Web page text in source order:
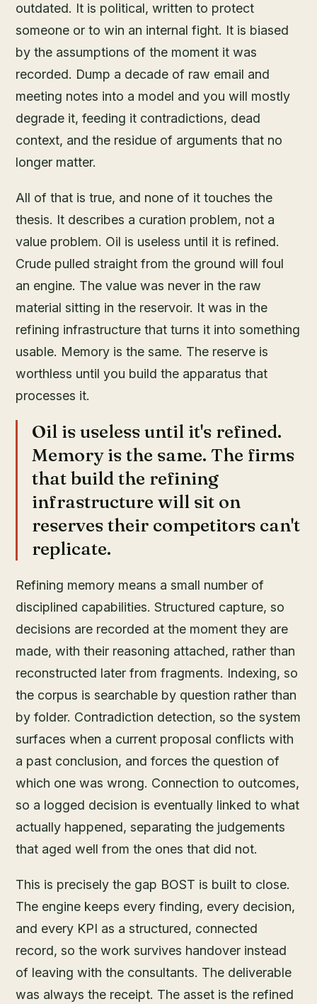
outdated. It is political, written to protect
someone or to win an internal fight. It is biased
by the assumptions of the moment it was
recorded. Dump a decade of raw email and
meeting notes into a model and you will mostly
degrade it, feeding it contradictions, dead
context, and the residue of arguments that no
longer matter.
All of that is true, and none of it touches the
thesis. It describes a curation problem, not a
value problem. Oil is useless until it is refined.
Crude pulled straight from the ground will foul
an engine. The value was never in the raw
material sitting in the reservoir. It was in the
refining infrastructure that turns it into something
usable. Memory is the same. The reserve is
worthless until you build the apparatus that
processes it.
Oil is useless until it's refined.
Memory is the same. The firms
that build the refining
infrastructure will sit on
reserves their competitors can't
replicate.
Refining memory means a small number of
disciplined capabilities. Structured capture, so
decisions are recorded at the moment they are
made, with their reasoning attached, rather than
reconstructed later from fragments. Indexing, so
the corpus is searchable by question rather than
by folder. Contradiction detection, so the system
surfaces when a current proposal conflicts with
a past conclusion, and forces the question of
which one was wrong. Connection to outcomes,
so a logged decision is eventually linked to what
actually happened, separating the judgements
that aged well from the ones that did not.
This is precisely the gap BOST is built to close.
The engine keeps every finding, every decision,
and every KPI as a structured, connected
record, so the work survives handover instead
of leaving with the consultants. The deliverable
was always the receipt. The asset is the refined